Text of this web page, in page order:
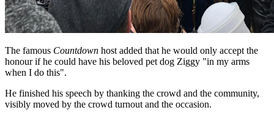
The famous Countdown host added that he would only accept the
honour if he could have his beloved pet dog Ziggy "in my arms
when I do this".
He finished his speech by thanking the crowd and the community,
visibly moved by the crowd turnout and the occasion.